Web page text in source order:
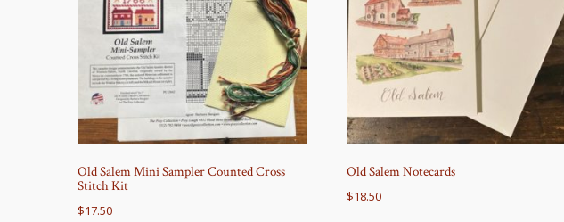
Old Salem Mini Sampler Counted Cross
Stitch Kit
$17.50
Old Salem Notecards
$18.50